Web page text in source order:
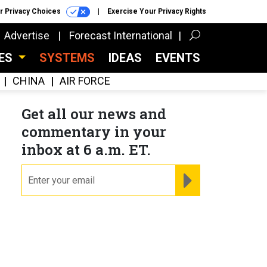
Privacy Choices Exercise Your Privacy Rights
Advertise Forecast International
SYSTEMS IDEAS EVENTS
CHINA AIR FORCE
Get all our news and
commentary in your
inbox at 6 a.m. ET.